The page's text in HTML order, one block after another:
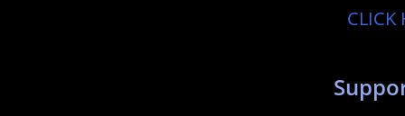
CLICK